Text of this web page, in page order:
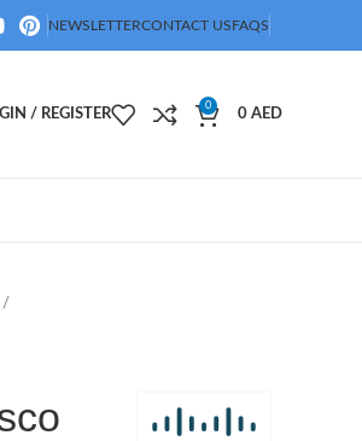
NEWSLETTERCONTACT USFAQS
/ REGISTER
0
0 AED